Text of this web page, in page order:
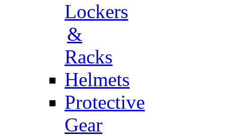
Lockers
&
Racks
Helmets
Protective
Gear